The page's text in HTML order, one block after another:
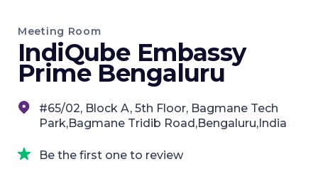
Meeting Room
IndiQube Embassy
Prime Bengaluru
#65/02, Block A, 5th Floor, Bagmane Tech
Park,Bagmane Tridib Road,Bengaluru,India
Be the first one to review